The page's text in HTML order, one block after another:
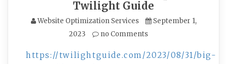
Twilight Guide
Website Optimization Services
September 1,
2023
no Comments
https://twilightguide.com/2023/08/31/big-